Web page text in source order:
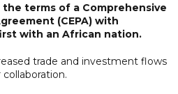
the terms of a Comprehensive
(CEPA) with
with an African nation.
trade and investment flows